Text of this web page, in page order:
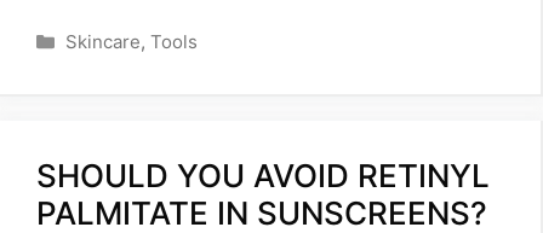
Categories
Skincare, Tools
SHOULD YOU AVOID RETINYL
PALMITATE IN SUNSCREENS?